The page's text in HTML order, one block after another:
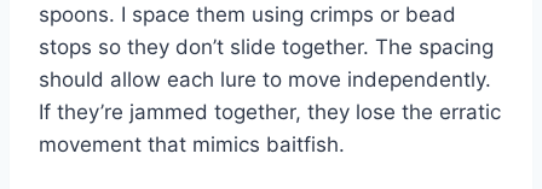
spoons. I space them using crimps or bead
stops so they don’t slide together. The spacing
should allow each lure to move independently.
If they’re jammed together, they lose the erratic
movement that mimics baitfish.